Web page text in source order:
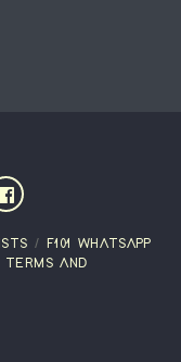
F101 WHATSAPP
TERMS AND